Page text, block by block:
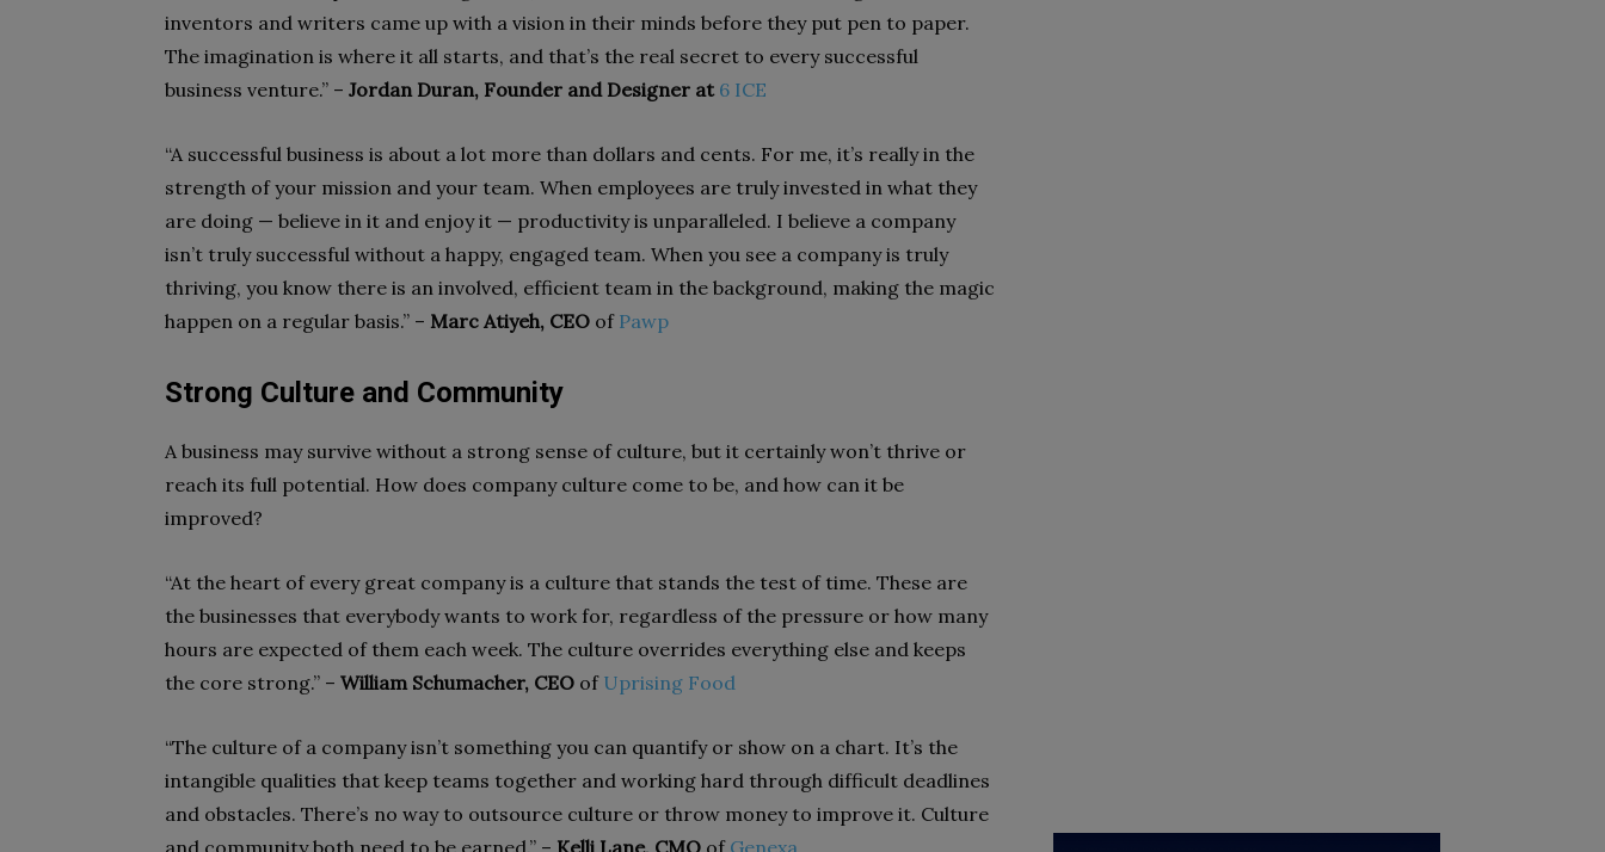
inventors and writers came up with a vision in their minds before they put pen to paper.
The imagination is where it all starts, and that’s the real secret to every successful
business venture.” – Jordan Duran, Founder and Designer at 6 ICE
“A successful business is about a lot more than dollars and cents. For me, it’s really in the
strength of your mission and your team. When employees are truly invested in what they
are doing — believe in it and enjoy it — productivity is unparalleled. I believe a company
isn’t truly successful without a happy, engaged team. When you see a company is truly
thriving, you know there is an involved, efficient team in the background, making the magic
happen on a regular basis.” – Marc Atiyeh, CEO of Pawp
Strong Culture and Community
A business may survive without a strong sense of culture, but it certainly won’t thrive or
reach its full potential. How does company culture come to be, and how can it be
improved?
“At the heart of every great company is a culture that stands the test of time. These are
the businesses that everybody wants to work for, regardless of the pressure or how many
hours are expected of them each week. The culture overrides everything else and keeps
the core strong.” – William Schumacher, CEO of Uprising Food
“The culture of a company isn’t something you can quantify or show on a chart. It’s the
intangible qualities that keep teams together and working hard through difficult deadlines
and obstacles. There’s no way to outsource culture or throw money to improve it. Culture
and community both need to be earned.” – Kelli Lane, CMO of Genexa